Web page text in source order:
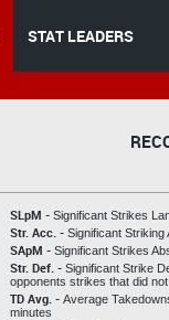
STAT LEADERS
SLpM - Significant Strikes
Str. Acc. - Significant Striking
SApM - Significant Strikes
Str. Def. - Significant Strike
opponents strikes that did not
TD Avg. - Average
minutes